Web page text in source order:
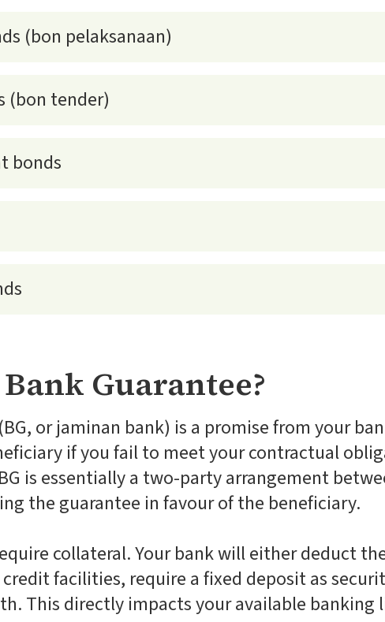
(bon pelaksanaan)
(bon tender)
bonds
Guarantee?
or jaminan bank) is a promise from your
if you fail to meet your contractual
is essentially a two-party arrangement
the guarantee in favour of the beneficiary.
collateral. Your bank will either deduct
facilities, require a fixed deposit as
This directly impacts your available banking